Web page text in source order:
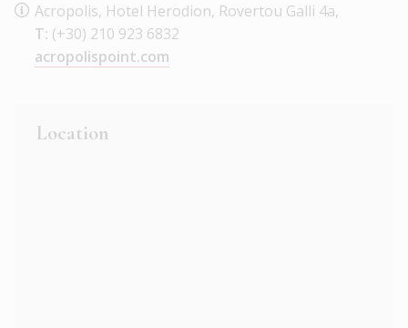
Acropolis, Hotel Herodion, Rovertou Galli 4a,
T: (+30) 210 923 6832
acropolispoint.com
Location